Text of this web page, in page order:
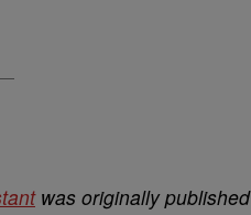
was originally published